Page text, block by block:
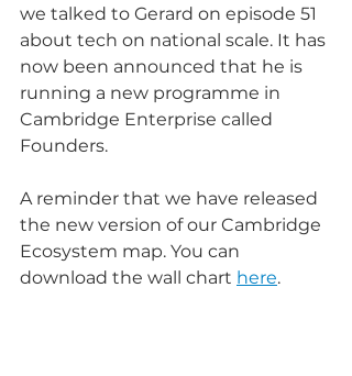
we talked to Gerard on episode 51
about tech on national scale. It has
now been announced that he is
running a new programme in
Cambridge Enterprise called
Founders.
A reminder that we have released
the new version of our Cambridge
Ecosystem map. You can
download the wall chart here.